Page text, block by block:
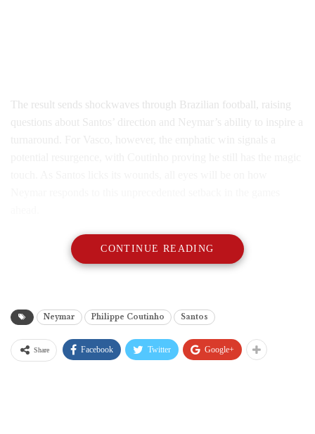
The result sends shockwaves through Brazilian football, raising
questions about Santos’ direction and Neymar’s ability to inspire a
CONTINUE READING
Neymar Philippe Coutinho Santos
Share Facebook Twitter Google+